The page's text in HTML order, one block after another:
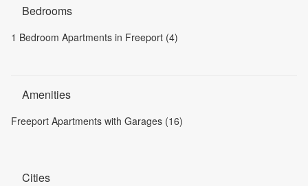
Bedrooms
1 Bedroom Apartments in Freeport (4)
Amenities
Freeport Apartments with Garages (16)
Cities